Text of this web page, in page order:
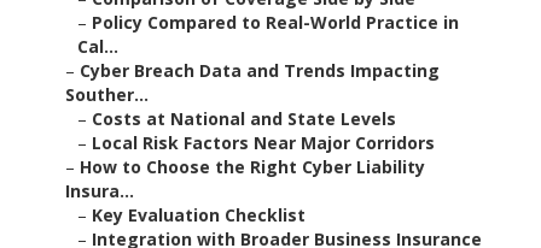
– Policy Compared to Real-World Practice in
Cal...
– Cyber Breach Data and Trends Impacting
Souther...
– Costs at National and State Levels
– Local Risk Factors Near Major Corridors
– How to Choose the Right Cyber Liability
Insura...
– Key Evaluation Checklist
– Integration with Broader Business Insurance